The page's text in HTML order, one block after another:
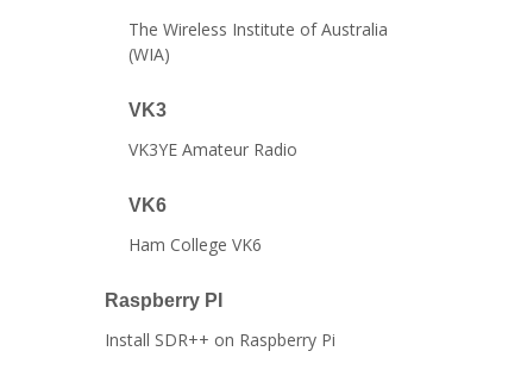
The Wireless Institute of Australia
(WIA)
VK3
VK3YE Amateur Radio
VK6
Ham College VK6
Raspberry PI
Install SDR++ on Raspberry Pi